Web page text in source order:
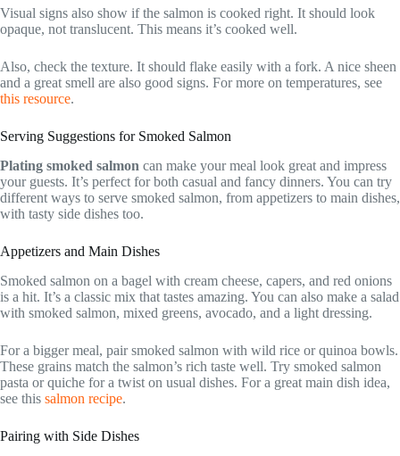
Visual signs also show if the salmon is cooked right. It should look
opaque, not translucent. This means it’s cooked well.
Also, check the texture. It should flake easily with a fork. A nice sheen
and a great smell are also good signs. For more on temperatures, see
this resource.
Serving Suggestions for Smoked Salmon
Plating smoked salmon can make your meal look great and impress
your guests. It’s perfect for both casual and fancy dinners. You can try
different ways to serve smoked salmon, from appetizers to main dishes,
with tasty side dishes too.
Appetizers and Main Dishes
Smoked salmon on a bagel with cream cheese, capers, and red onions
is a hit. It’s a classic mix that tastes amazing. You can also make a salad
with smoked salmon, mixed greens, avocado, and a light dressing.
For a bigger meal, pair smoked salmon with wild rice or quinoa bowls.
These grains match the salmon’s rich taste well. Try smoked salmon
pasta or quiche for a twist on usual dishes. For a great main dish idea,
see this salmon recipe.
Pairing with Side Dishes